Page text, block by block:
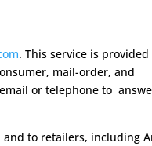
. This service is
mail-order, and
or telephone to
and to retailers, including